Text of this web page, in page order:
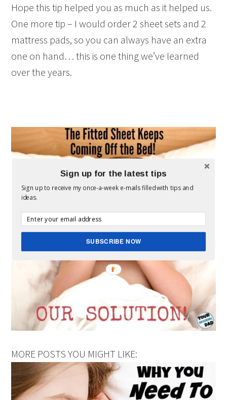
Hope this tip helped you as much as it helped us.
One more tip – I would order 2 sheet sets and 2
mattress pads, so you can always have an extra
one on hand… this is one thing we’ve learned
over the years.
MORE POSTS YOU MIGHT LIKE:
Sign up for the latest tips
Sign up to receive my once-a-week e-mails filled with tips and
ideas.
SUBSCRIBE NOW